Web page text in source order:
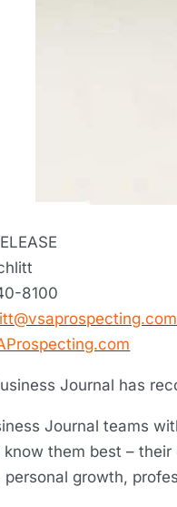
8100
Journal has
Journal teams
them best –
growth,